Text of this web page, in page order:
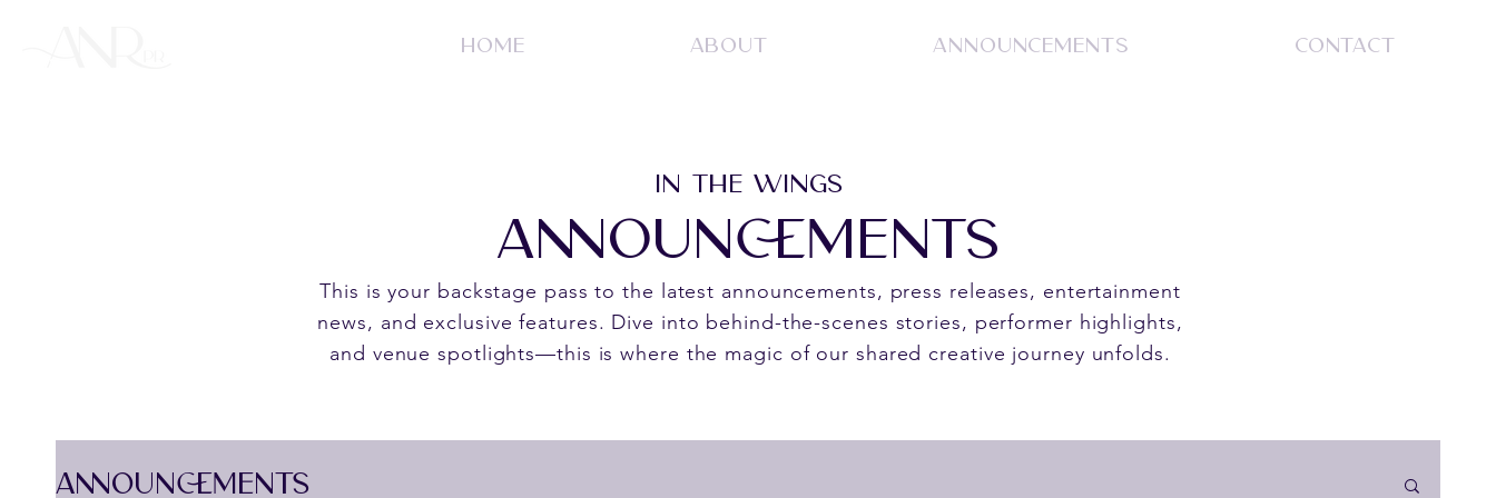
HOME ABOUT ANNOUNCEMENTS CONTACT
IN THE WINGS
ANNOUNCEMENTS
This is your backstage pass to the latest announcements, press releases, entertainment
news, and exclusive features. Dive into behind-the-scenes stories, performer highlights,
and venue spotlights—this is where the magic of our shared creative journey unfolds.
ANNOUNCEMENTS